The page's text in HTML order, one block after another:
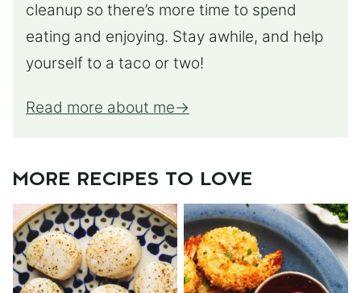
cleanup so there’s more time to spend
eating and enjoying. Stay awhile, and help
yourself to a taco or two!
Read more about me
MORE RECIPES TO LOVE